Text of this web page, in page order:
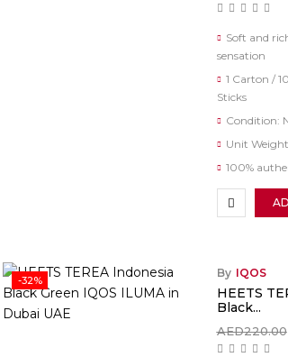
Soft and
sensation
1 Carton /
Sticks
Condition:
Unit
100%
-32%
By IQOS
HEETS
Black...
AED220.00